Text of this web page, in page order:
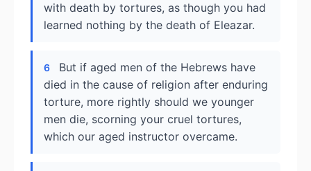
with death by tortures, as though you had
learned nothing by the death of Eleazar.
6
But if aged men of the Hebrews have
died in the cause of religion after enduring
torture, more rightly should we younger
men die, scorning your cruel tortures,
which our aged instructor overcame.